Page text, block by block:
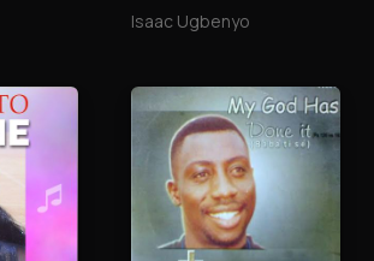
Isaac Ugbenyo